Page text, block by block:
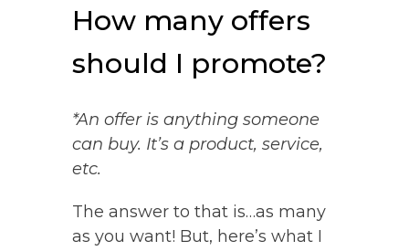
How many offers
should I promote?
*An offer is anything someone
can buy. It’s a product, service,
etc.
The answer to that is…as many
as you want! But, here’s what I